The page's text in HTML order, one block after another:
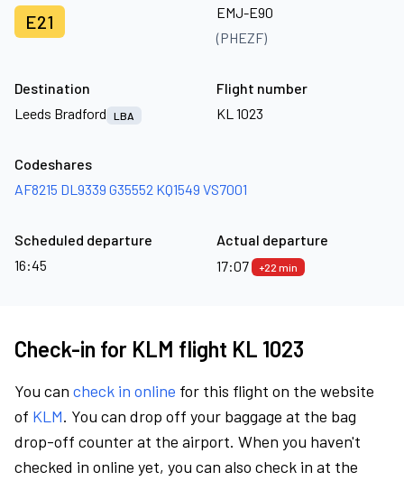
E21
EMJ-E90
(PHEZF)
Destination
Leeds Bradford
LBA
Flight number
KL 1023
Codeshares
AF8215 DL9339 G35552 KQ1549 VS7001
Scheduled departure
16:45
Actual departure
17:07
+22 min
Check-in for KLM flight KL 1023
You can check in online for this flight on the website
of KLM. You can drop off your baggage at the bag
drop-off counter at the airport. When you haven't
checked in online yet, you can also check in at the